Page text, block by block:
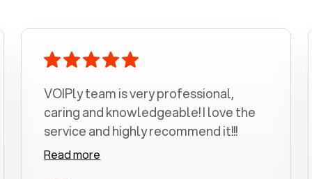
VOIPly team is very professional,
caring and knowledgeable! I love the
service and highly recommend it!!!
Read more